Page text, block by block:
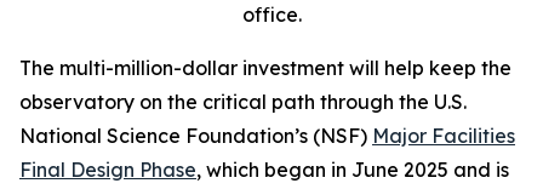
office.
The multi-million-dollar investment will help keep the
observatory on the critical path through the U.S.
National Science Foundation’s (NSF) Major Facilities
Final Design Phase, which began in June 2025 and is